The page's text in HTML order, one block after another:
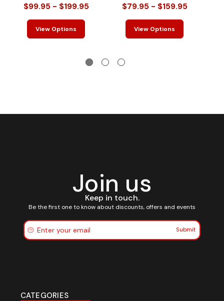
$99.95 - $199.95
View Options
$79.95 - $159.95
View Options
Join us
Keep in touch.
Be the first one to know about discounts, offers and events
Submit
CATEGORIES